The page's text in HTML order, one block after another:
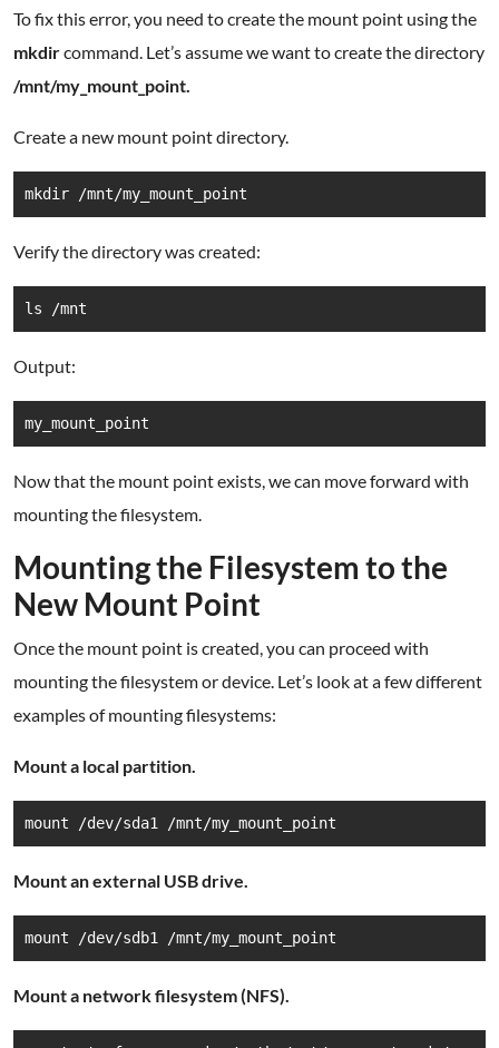
To fix this error, you need to create the mount point using the
mkdircommand. Let’s assume we want to create the directory
/mnt/my_mount_point.
Create a new mount point directory.
mkdir /mnt/my_mount_point
Verify the directory was created:
ls /mnt
Output:
my_mount_point
Now that the mount point exists, we can move forward with
mounting the filesystem.
Mounting the Filesystem to the
New Mount Point
Once the mount point is created, you can proceed with
mounting the filesystem or device. Let’s look at a few different
examples of mounting filesystems:
Mount a local partition.
mount /dev/sda1 /mnt/my_mount_point
Mount an external USB drive.
mount /dev/sdb1 /mnt/my_mount_point
Mount a network filesystem (NFS).